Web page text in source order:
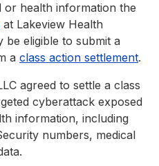
or health information the
at Lakeview Health
be eligible to submit a
a class action settlement.
agreed to settle a class
cyberattack exposed
information, including
numbers, medical